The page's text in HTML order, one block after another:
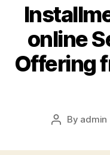
online
Offering
Post
By admin